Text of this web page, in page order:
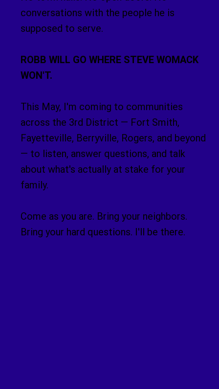
conversations with the people he is
supposed to serve.
ROBB WILL GO WHERE STEVE WOMACK
WON'T.
This May, I'm coming to communities
across the 3rd District — Fort Smith,
Fayetteville, Berryville, Rogers, and beyond
— to listen, answer questions, and talk
about what's actually at stake for your
family.
Come as you are. Bring your neighbors.
Bring your hard questions. I'll be there.